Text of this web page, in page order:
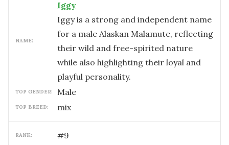
NAME:
Iggy
Iggy is a strong and independent name
for a male Alaskan Malamute, reflecting
their wild and free-spirited nature
while also highlighting their loyal and
playful personality.
TOP GENDER: male
TOP BREED: mix
RANK: #9